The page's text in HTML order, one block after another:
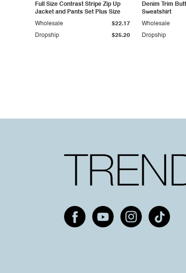
Full Size Contrast Stripe Zip Up
Jacket and Pants Set Plus Size
Dropship $25.20
Wholesale $22.17
Denim Trim
Sweatshirt
Dropship
Wholesale